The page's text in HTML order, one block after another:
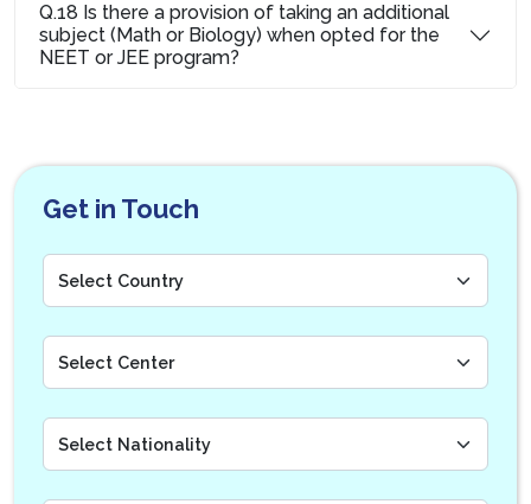
Q.18 Is there a provision of taking an additional
subject (Math or Biology) when opted for the
NEET or JEE program?
Get in Touch